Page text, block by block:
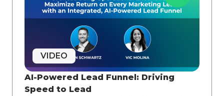
VIDEO
AI-Powered Lead Funnel: Driving
Speed to Lead